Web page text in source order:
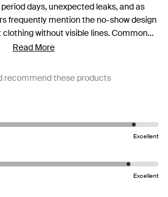
days, unexpected leaks, and as
frequently mention the no-show design
clothing without visible lines. Common
running small, with many recommending
better coverage. While most praise the
for light flow, some experienced leaking
concerns and rigid seams.
Read More
recommend these products
Excellent
Excellent